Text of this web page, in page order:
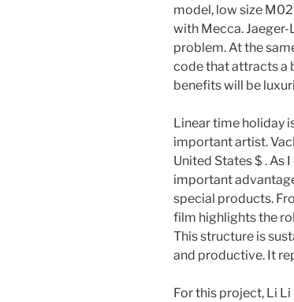
model, low size
with Mecca.
problem. At the
code that attracts a
benefits will be
Linear time holiday
important artist.
United States $ . As
important
special products.
film highlights the
This structure is
and productive. It
For this project, Li